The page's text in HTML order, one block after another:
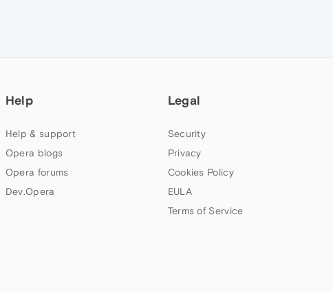
Help
Help & support
Opera blogs
Opera forums
Dev.Opera
Legal
Security
Privacy
Cookies Policy
EULA
Terms of Service